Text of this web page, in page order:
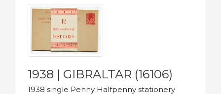
1938 | GIBRALTAR (16106)
1938 single Penny Halfpenny stationery